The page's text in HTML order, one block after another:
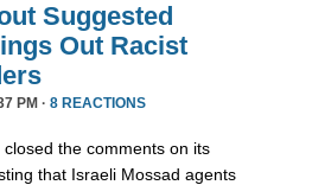
Suggested
Out Racist
PM · 8 REACTIONS
closed the comments on its
that Israeli Mossad agents